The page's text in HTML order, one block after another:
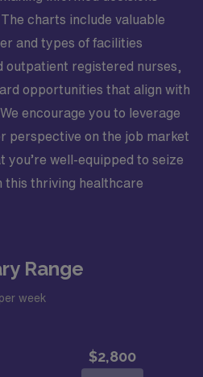
charts include valuable
and types of facilities
outpatient registered nurses,
opportunities that align with
encourage you to leverage
perspective on the job market
you’re well-equipped to seize
thriving healthcare
Range
per week